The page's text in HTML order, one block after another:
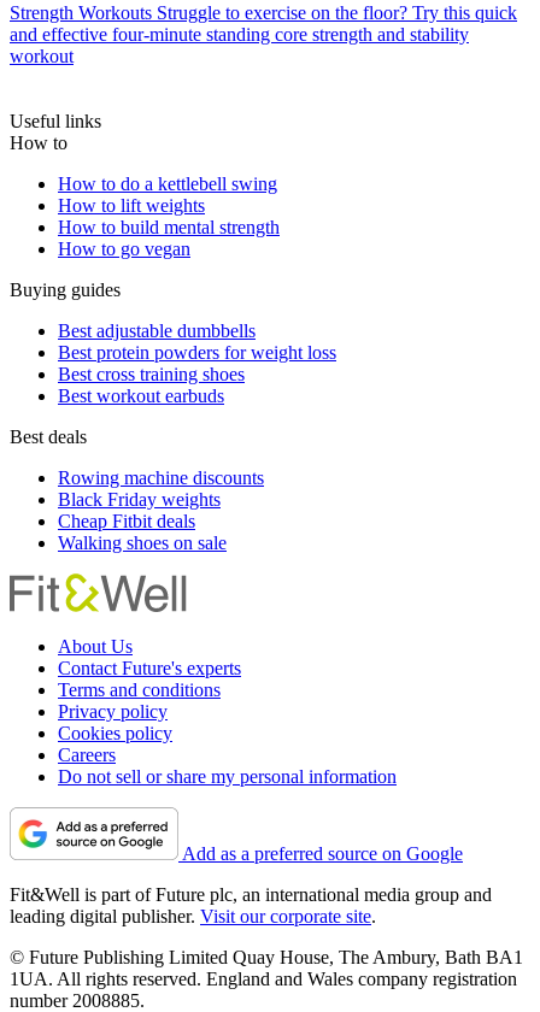
Strength Workouts Struggle to exercise on the floor? Try this quick
and effective four-minute standing core strength and stability
workout
Useful links
How to
How to do a kettlebell swing
How to lift weights
How to build mental strength
How to go vegan
Buying guides
Best adjustable dumbbells
Best protein powders for weight loss
Best cross training shoes
Best workout earbuds
Best deals
Rowing machine discounts
Black Friday weights
Cheap Fitbit deals
Walking shoes on sale
About Us
Contact Future's experts
Terms and conditions
Privacy policy
Cookies policy
Careers
Do not sell or share my personal information
Add as a preferred source on Google
Fit&Well is part of Future plc, an international media group and
leading digital publisher. Visit our corporate site.
© Future Publishing Limited Quay House, The Ambury, Bath BA1
1UA. All rights reserved. England and Wales company registration
number 2008885.